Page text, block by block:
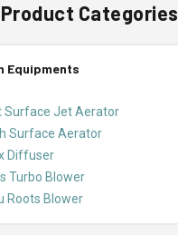
Product Categories
Equipments
Surface Jet Aerator
Surface Aerator
Diffuser
Turbo Blower
Roots Blower